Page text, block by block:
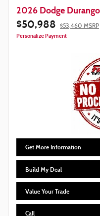
2026 Dodge
$50,988 $53,460 MSRP
Personalize Payment
Get More Information
Build My Deal
Value Your Trade
Call